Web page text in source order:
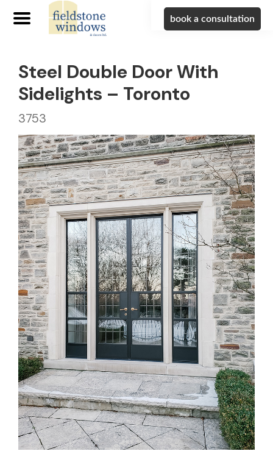
book a consultation
Steel Double Door With
Sidelights – Toronto
3753